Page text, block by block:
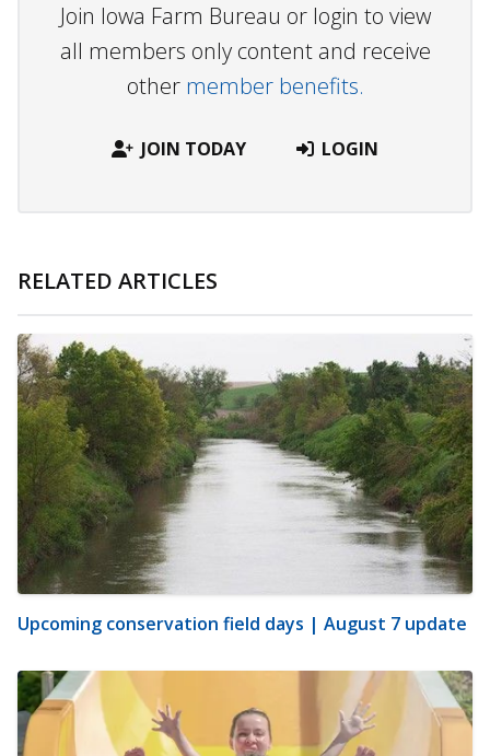
Join Iowa Farm Bureau or login to view
all members only content and receive
other member benefits.
JOIN TODAY LOGIN
RELATED ARTICLES
Upcoming conservation field days | August 7 update